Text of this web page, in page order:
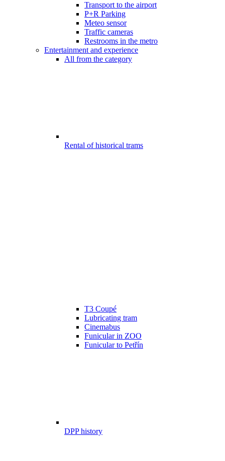
Transport to the airport
P+R Parking
Meteo sensor
Traffic cameras
Restrooms in the metro
Entertainment and experience
All from the category
Rental of historical trams
T3 Coupé
Lubricating tram
Cinemabus
Funicular in ZOO
Funicular to Petřín
DPP history